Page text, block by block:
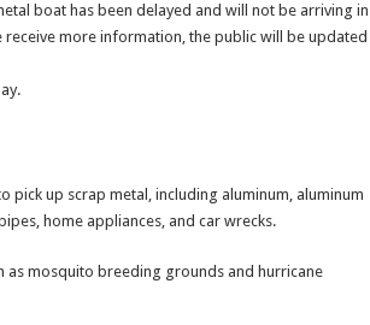
boat has been delayed and will not be arriving in
receive more information, the public will be updated
pick up scrap metal, including aluminum, aluminum
home appliances, and car wrecks.
as mosquito breeding grounds and hurricane